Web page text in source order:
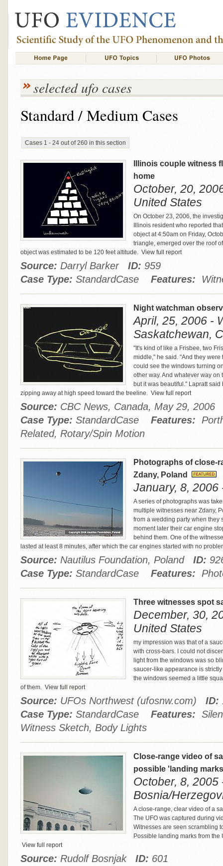
selected ufo cases
Standard / Medium Cases
Cases 1 - 24 out of 260 in this section
Illinois couple witness
home
October, 20,
United States
On October 23, 2006, the
Illinois resident who reported
object at 4:50am on Friday,
triangle, emerged over the roof
object was estimated to be 120 feet altitude. View full report
Source: Darryl Barker ID: 959
Case Type: StandardCase Features:
Night watchman
April, 25, 2006 -
Saskatchewan,
"It's kind of like a Frisbee, two
middle," he said. "And they
could see the windows turning
other way. And whatever way
but it was beautiful." Lapratt
zipping away at high speed toward the treeline. View full report
Source: CBC News, Canada, May 29,
Case Type: StandardCase Features:
Related, Rotary/Spin Motion
Photographs of close-
Zdany, Poland
January, 8, 2006
A series of photographs was
multiple witnesses near Zdany,
from a wedding party when they
moment later their car engine
behind them. One of the
lasted at least 8 minutes, after which the car engines started with no
Source: Nautilus Foundation, Poland ID:
Case Type: StandardCase Features:
Three witnesses spot
December, 30,
United States
my impression was that of a
with cross-bars. I could not
light from the windows was so
saucer-like appearance is
the windows seemed a little
of them. View full report
Source: UFOs Northwest (ufosnw.com) ID:
Case Type: StandardCase Features:
Witness Sketch, Body Lights
Close-range video of
possible 'landing
October, 8, 2005
Bosnia/
A close-range, clear video of a
The UFO was captured during
Witnesses are seen scrambling
Possible landing marks from
View full report
Source: Rudolf Bosnjak ID: 601